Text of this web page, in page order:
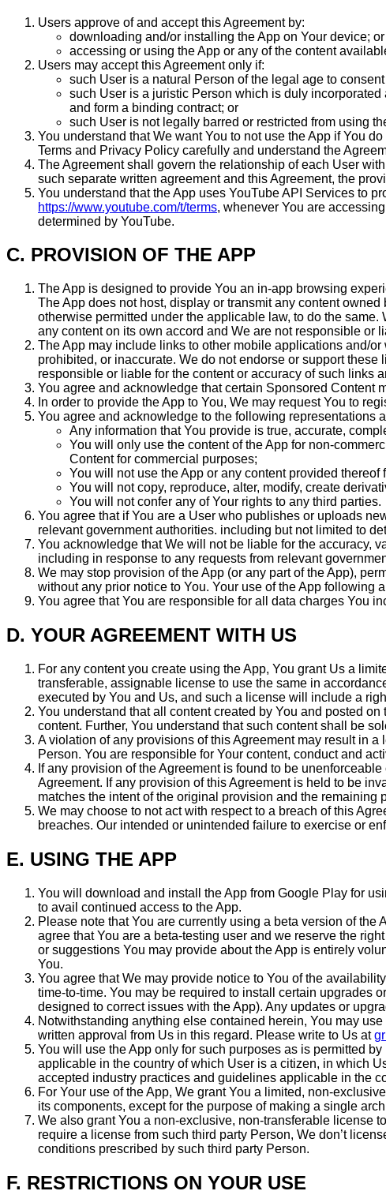
Users approve of and accept this Agreement by:
downloading and/or installing the App on Your device; or
accessing or using the App or any of the content
Users may accept this Agreement only if:
such User is a natural Person of the legal age to
such User is a juristic Person which is duly
and form a binding contract; or
such User is not legally barred or restricted from using
You understand that We want You to not use the App if You
Terms and Privacy Policy carefully and understand the
The Agreement shall govern the relationship of each User
such separate written agreement and this Agreement, the
You understand that the App uses YouTube API Services to
https://www.youtube.com/t/terms, whenever You are
determined by YouTube.
C. PROVISION OF THE APP
The App is designed to provide You an in-app browsing
The App does not host, display or transmit any content
otherwise permitted under the applicable law, to do the
any content on its own accord and We are not responsible or
The App may include links to other mobile applications and/
prohibited, or inaccurate. We do not endorse or support
responsible or liable for the content or accuracy of such links
You agree and acknowledge that certain Sponsored Content
In order to provide the App to You, We may request You to
You agree and acknowledge to the following representations
Any information that You provide is true, accurate,
You will only use the content of the App for non-
Content for commercial purposes;
You will not use the App or any content provided
You will not copy, reproduce, alter, modify, create
You will not confer any of Your rights to any third parties.
You agree that if You are a User who publishes or uploads
relevant government authorities. including but not limited to
You acknowledge that We will not be liable for the accuracy,
including in response to any requests from relevant
We may stop provision of the App (or any part of the App),
without any prior notice to You. Your use of the App following
You agree that You are responsible for all data charges You
D. YOUR AGREEMENT WITH US
For any content you create using the App, You grant Us a
transferable, assignable license to use the same in
executed by You and Us, and such a license will include a
You understand that all content created by You and posted
content. Further, You understand that such content shall be
A violation of any provisions of this Agreement may result in
Person. You are responsible for Your content, conduct and
If any provision of the Agreement is found to be
Agreement. If any provision of this Agreement is held to be
matches the intent of the original provision and the remaining
We may choose to not act with respect to a breach of this
breaches. Our intended or unintended failure to exercise or
E. USING THE APP
You will download and install the App from Google Play for
to avail continued access to the App.
Please note that You are currently using a beta version of
agree that You are a beta-testing user and we reserve the
or suggestions You may provide about the App is entirely
You.
You agree that We may provide notice to You of the
time-to-time. You may be required to install certain upgrades
designed to correct issues with the App). Any updates or
Notwithstanding anything else contained herein, You may
written approval from Us in this regard. Please write to Us at
You will use the App only for such purposes as is permitted
applicable in the country of which User is a citizen, in which
accepted industry practices and guidelines applicable in the
For Your use of the App, We grant You a limited, non-
its components, except for the purpose of making a single
We also grant You a non-exclusive, non-transferable license
require a license from such third party Person, We don’t
conditions prescribed by such third party Person.
F. RESTRICTIONS ON YOUR USE